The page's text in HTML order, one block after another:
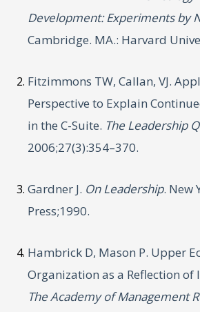
Development: Experiments by
Cambridge. MA.: Harvard
Fitzimmons TW, Callan, VJ.
Perspective to Explain
in the C-Suite. The Leadership
2006;27(3):354–370.
Gardner J. On Leadership. New
Press;1990.
Hambrick D, Mason P. Upper
Organization as a Reflection of
The Academy of Management